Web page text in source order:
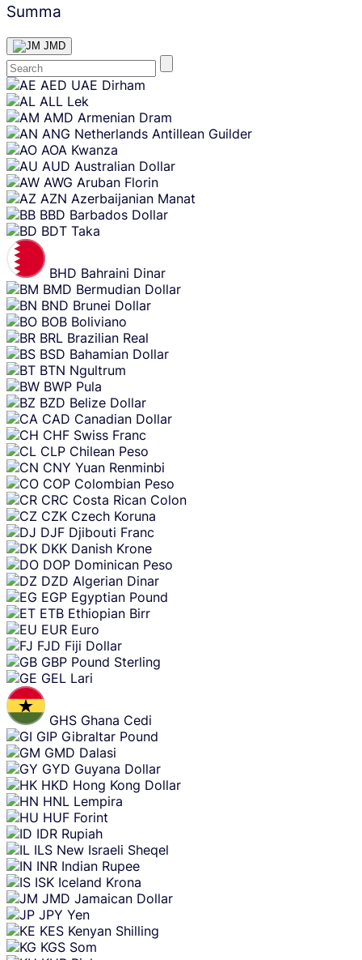
Summa
JMD
Skip
content
AED UAE Dirham
ALL Lek
AMD Armenian Dram
ANG Netherlands Antillean Guilder
AOA Kwanza
AUD Australian Dollar
AWG Aruban Florin
AZN Azerbaijanian Manat
BBD Barbados Dollar
BDT Taka
BHD Bahraini Dinar
BMD Bermudian Dollar
BND Brunei Dollar
BOB Boliviano
BRL Brazilian Real
BSD Bahamian Dollar
BTN Ngultrum
BWP Pula
BZD Belize Dollar
CAD Canadian Dollar
CHF Swiss Franc
CLP Chilean Peso
CNY Yuan Renminbi
COP Colombian Peso
CRC Costa Rican Colon
CZK Czech Koruna
DJF Djibouti Franc
DKK Danish Krone
DOP Dominican Peso
DZD Algerian Dinar
EGP Egyptian Pound
ETB Ethiopian Birr
EUR Euro
FJD Fiji Dollar
GBP Pound Sterling
GEL Lari
GHS Ghana Cedi
GIP Gibraltar Pound
GMD Dalasi
GYD Guyana Dollar
HKD Hong Kong Dollar
HNL Lempira
HUF Forint
IDR Rupiah
ILS New Israeli Sheqel
INR Indian Rupee
ISK Iceland Krona
JMD Jamaican Dollar
JPY Yen
KES Kenyan Shilling
KGS Som